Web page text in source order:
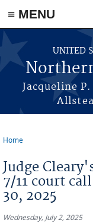
≡ MENU
Skip to main content
UNITED
Jacqueline
Home
Judge
7/11 court
30, 2025
Wednesday, July 2, 2025